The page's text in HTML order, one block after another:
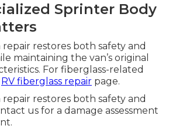
Sprinter Body
repair restores both safety and
maintaining the van’s original
For fiberglass-related
RV fiberglass repair page.
repair restores both safety and
us for a damage assessment